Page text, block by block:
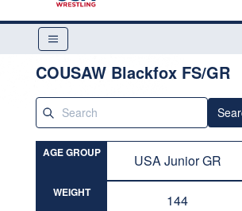
COUSAW Blackfox FS/GR
AGE GROUP USA Junior GR
WEIGHT 144